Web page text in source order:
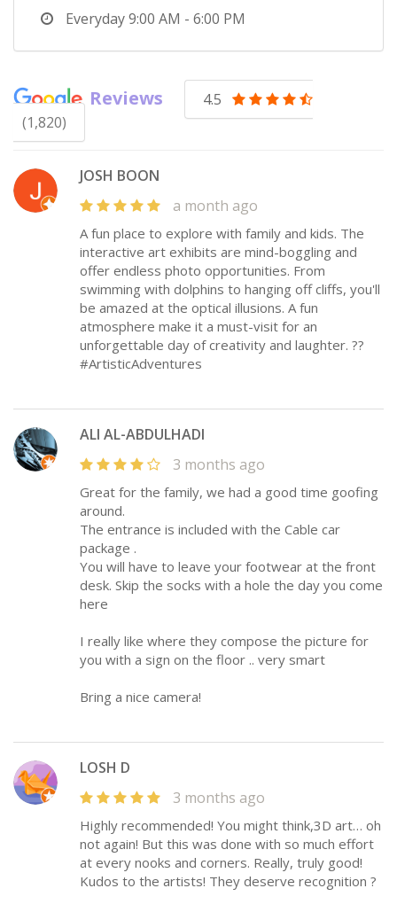
Everyday9:00 AM - 6:00 PM
Reviews
4.5
(1,820)
JOSH BOON
a month ago
A fun place to explore with family and kids. The
interactive art exhibits are mind-boggling and
offer endless photo opportunities. From
swimming with dolphins to hanging off cliffs, you'll
be amazed at the optical illusions. A fun
atmosphere make it a must-visit for an
unforgettable day of creativity and laughter. ??
#ArtisticAdventures
ALI AL-ABDULHADI
3 months ago
Great for the family, we had a good time goofing
around.
The entrance is included with the Cable car
package .
You will have to leave your footwear at the front
desk. Skip the socks with a hole the day you come
here
I really like where they compose the picture for
you with a sign on the floor .. very smart
Bring a nice camera!
LOSH D
3 months ago
Highly recommended! You might think,3D art… oh
not again! But this was done with so much effort
at every nooks and corners. Really, truly good!
Kudos to the artists! They deserve recognition ?